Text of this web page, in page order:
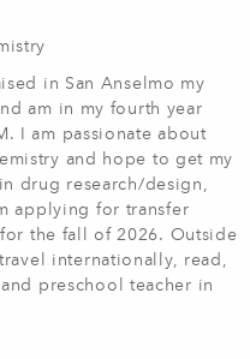
in San Anselmo my
am in my fourth year
I am passionate about
and hope to get my
drug research/design,
applying for transfer
the fall of 2026. Outside
internationally, read,
preschool teacher in